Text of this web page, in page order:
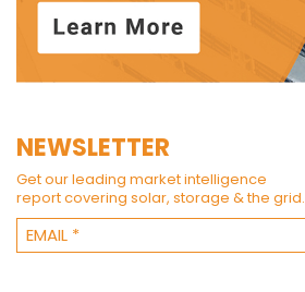
NEWSLETTER
Get our leading market intelligence
report covering solar, storage & the grid.